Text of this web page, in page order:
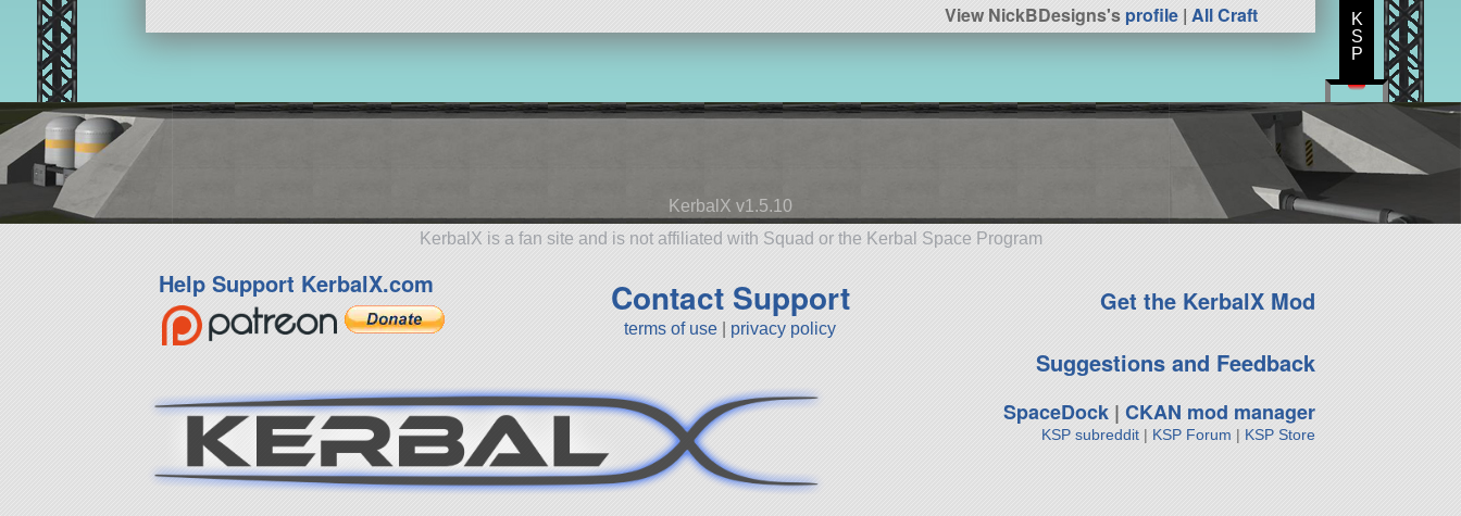
View NickBDesigns'sprofile |All Craft
KerbalX v1.5.10
KerbalX is a fan site and is not affiliated with Squad or the Kerbal Space Program
Help Support KerbalX.com Contact Support
terms of use privacy policy
Get the KerbalX Mod
Suggestions and Feedback
SpaceDock| CKAN mod manager
KSP subreddit| KSP Forum | KSP Store
K
S
P